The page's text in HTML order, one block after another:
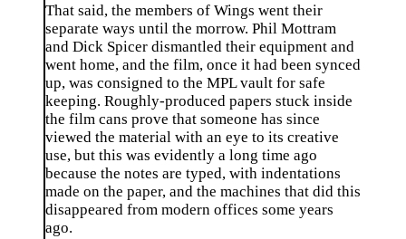
That said, the members of Wings went their
separate ways until the morrow. Phil Mottram
and Dick Spicer dismantled their equipment and
went home, and the film, once it had been synced
up, was consigned to the MPL vault for safe
keeping. Roughly-produced papers stuck inside
the film cans prove that someone has since
viewed the material with an eye to its creative
use, but this was evidently a long time ago
because the notes are typed, with indentations
made on the paper, and the machines that did this
disappeared from modern offices some years
ago.